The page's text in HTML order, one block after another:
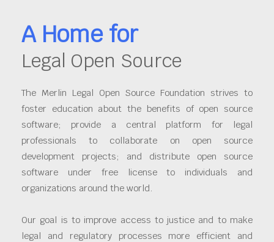
A Home for
Legal Open Source
The Merlin Legal Open Source Foundation strives to
foster education about the benefits of open source
software; provide a central platform for legal
professionals to collaborate on open source
development projects; and distribute open source
software under free license to individuals and
organizations around the world.
Our goal is to improve access to justice and to make
legal and regulatory processes more efficient and